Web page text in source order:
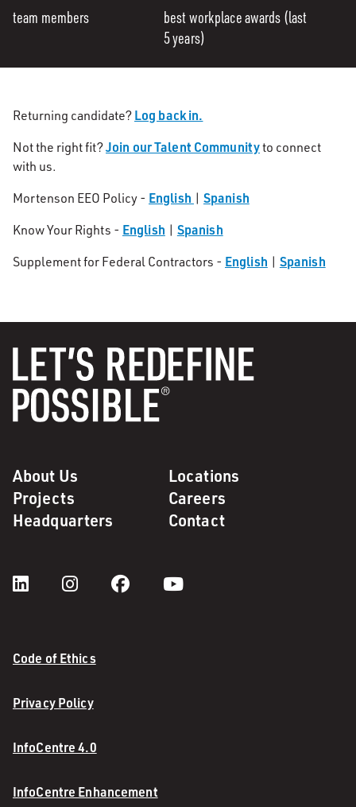
team members
best workplace awards (last
5 years)
Returning candidate? Log back in.
Not the right fit?Join our Talent Communityto connect
with us.
Mortenson EEO Policy - English | Spanish
Know Your Rights - English | Spanish
Supplement for Federal Contractors - English | Spanish
About Us
Locations
Projects
Careers
Headquarters
Contact
Code of Ethics
Privacy Policy
InfoCentre 4.0
InfoCentre Enhancement